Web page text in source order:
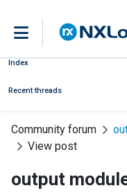
Index
Recent threads
Community forum
View post
output